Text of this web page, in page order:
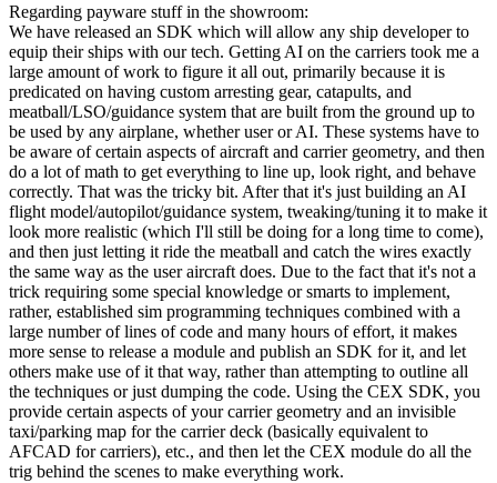
Regarding payware stuff in the showroom:
We have released an SDK which will allow any ship developer to
equip their ships with our tech. Getting AI on the carriers took me a
large amount of work to figure it all out, primarily because it is
predicated on having custom arresting gear, catapults, and
meatball/LSO/guidance system that are built from the ground up to
be used by any airplane, whether user or AI. These systems have to
be aware of certain aspects of aircraft and carrier geometry, and then
do a lot of math to get everything to line up, look right, and behave
correctly. That was the tricky bit. After that it's just building an AI
flight model/autopilot/guidance system, tweaking/tuning it to make it
look more realistic (which I'll still be doing for a long time to come),
and then just letting it ride the meatball and catch the wires exactly
the same way as the user aircraft does. Due to the fact that it's not a
trick requiring some special knowledge or smarts to implement,
rather, established sim programming techniques combined with a
large number of lines of code and many hours of effort, it makes
more sense to release a module and publish an SDK for it, and let
others make use of it that way, rather than attempting to outline all
the techniques or just dumping the code. Using the CEX SDK, you
provide certain aspects of your carrier geometry and an invisible
taxi/parking map for the carrier deck (basically equivalent to
AFCAD for carriers), etc., and then let the CEX module do all the
trig behind the scenes to make everything work.